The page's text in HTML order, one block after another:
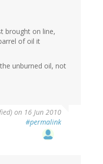
brought on line,
of oil it
unburned oil, not
on 16 Jun 2010
#permalink